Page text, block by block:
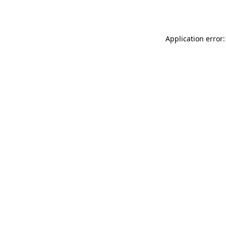
Application